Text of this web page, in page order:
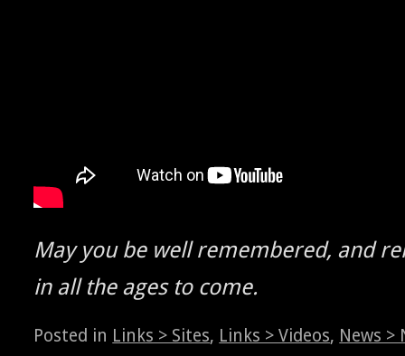
May you be well remem­bered, and
in all the ages to come.
Posted in Links > Sites, Links > Videos, News >